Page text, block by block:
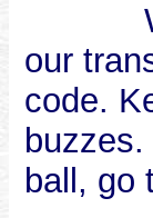
our
code.
ball, go